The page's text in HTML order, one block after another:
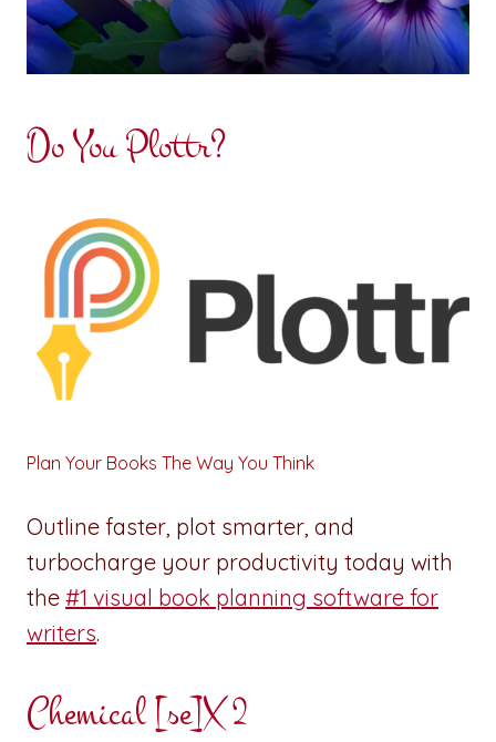
Do You Plottr?
Plan Your Books The Way You Think
Outline faster, plot smarter, and
turbocharge your productivity today with
the #1 visual book planning software for
writers.
Chemical [se]X 2